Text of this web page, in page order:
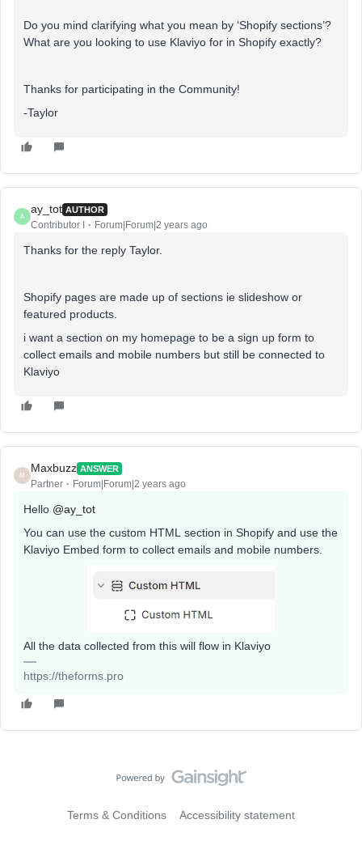
Do you mind clarifying what you mean by ‘Shopify sections’?
What are you looking to use Klaviyo for in Shopify exactly?
Thanks for participating in the Community!
-Taylor
A
ay_tot AUTHOR
Contributor I Forum|Forum|2 years ago
Thanks for the reply Taylor.
Shopify pages are made up of sections ie slideshow or
featured products.
i want a section on my homepage to be a sign up form to
collect emails and mobile numbers but still be connected to
Klaviyo
M
Maxbuzz ANSWER
Partner Forum|Forum|2 years ago
Hello @ay_tot
You can use the custom HTML section in Shopify and use the
Klaviyo Embed form to collect emails and mobile numbers.
All the data collected from this will flow in Klaviyo
https://theforms.pro
Terms & Conditions Accessibility statement